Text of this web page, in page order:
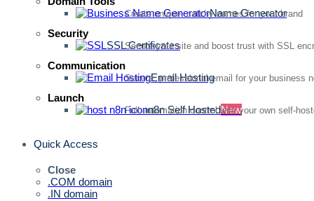
Name Generator
Create unique, catchy names for your brand
Security
SSL Certificates
Secure your site and boost trust with SSL
Communication
Email Hosting
Secure, professional email for your business
Launch
n8n Self HostedNew
Full automation control with your own self-
Quick Access
Close
.COM domain
.IN domain